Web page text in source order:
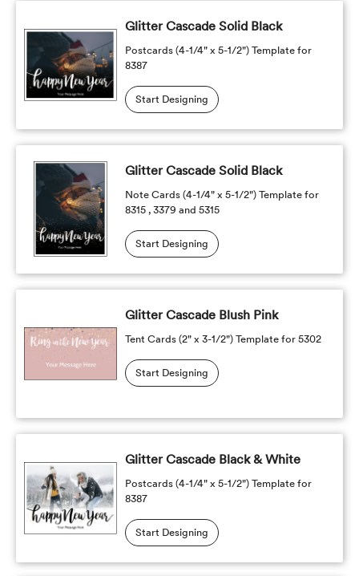
Glitter Cascade Solid Black
Postcards (4-1/4" x 5-1/2") Template for
8387
Start Designing
Glitter Cascade Solid Black
Note Cards (4-1/4" x 5-1/2") Template for
8315 , 3379 and 5315
Start Designing
Glitter Cascade Blush Pink
Tent Cards (2" x 3-1/2") Template for 5302
Start Designing
Glitter Cascade Black & White
Postcards (4-1/4" x 5-1/2") Template for
8387
Start Designing